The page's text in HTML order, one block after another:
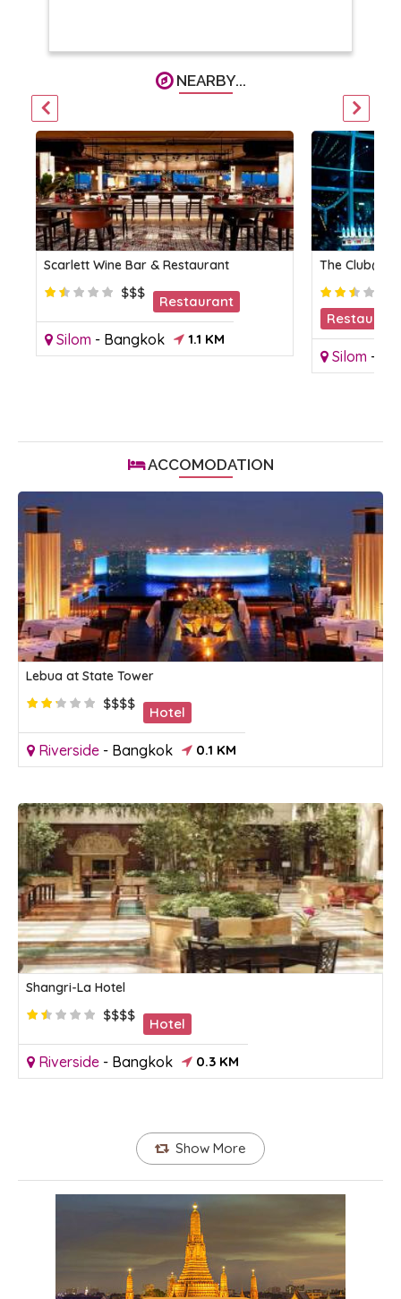
NEARBY...
Scarlett Wine Bar & Restaurant
$$$
Restaurant
Silom - Bangkok 1.1 KM
The
Restaurant
Club
Silom -
ACCOMODATION
Lebua at State Tower
$$$$
Hotel
Riverside - Bangkok 0.1 KM
Shangri-La Hotel
$$$$
Hotel
Riverside - Bangkok 0.3 KM
Show More